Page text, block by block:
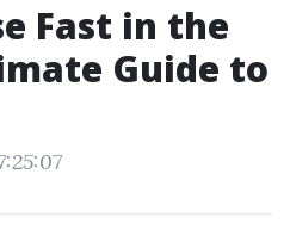
Fast in the
Guide to